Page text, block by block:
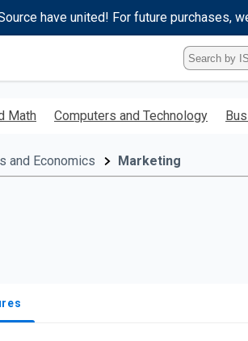
have united! For future purchases,
Type
ISBN,
Title,
Keyword
Math Computers and Technology
and Economics Marketing